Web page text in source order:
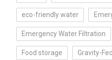
eco-friendly water
Emergency Water Filtration
Food storage Gravity-